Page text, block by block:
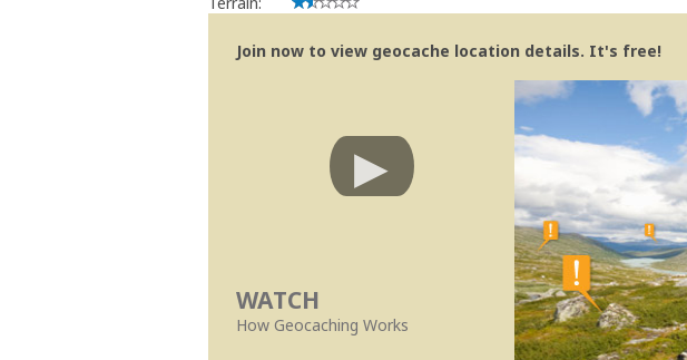
Join now to view geocache location details. It's free!
WATCH
How Geocaching Works